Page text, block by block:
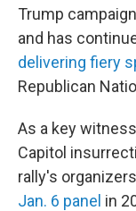
Trump
and has
delivering fiery
Republican
As a key
Capitol
rally's
Jan. 6 panel in